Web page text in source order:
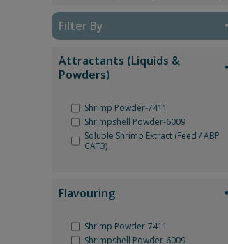
Filter By
Attractants (Liquids &
Powders)
Shrimp Powder-7411
Shrimpshell Powder-6009
Soluble Shrimp Extract (Feed / ABP
CAT3)
Flavouring
Shrimp Powder-7411
Shrimpshell Powder-6009